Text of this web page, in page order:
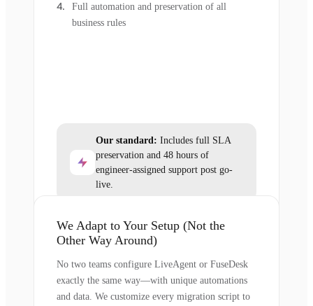
Full automation and preservation of all
business rules
Our standard: Includes full SLA
preservation and 48 hours of
engineer-assigned support post go-
live.
We Adapt to Your Setup (Not the
Other Way Around)
No two teams configure LiveAgent or FuseDesk
exactly the same way—with unique automations
and data. We customize every migration script to